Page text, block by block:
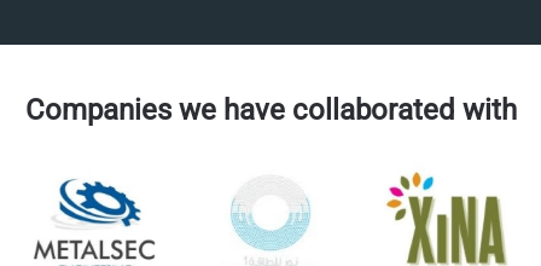
Companies we have collaborated with